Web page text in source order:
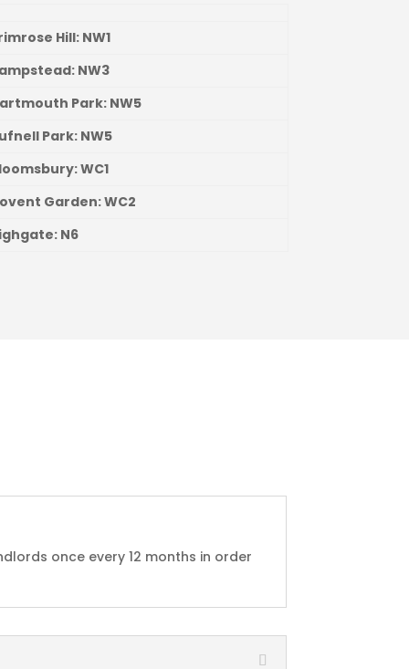
Hill: NW1
NW3
Park: NW5
Park: NW5
WC1
Garden: WC2
N6
once every 12 months in order